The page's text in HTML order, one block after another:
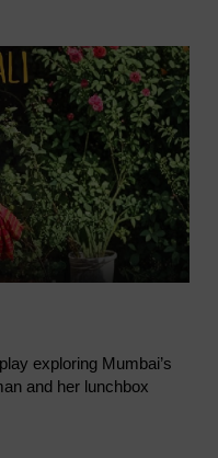
exploring Mumbai’s
and her lunchbox